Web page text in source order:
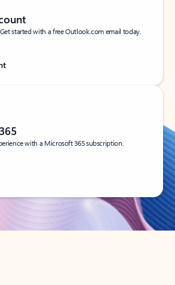
started with a free Outlook.com email today.
with a Microsoft 365 subscription.